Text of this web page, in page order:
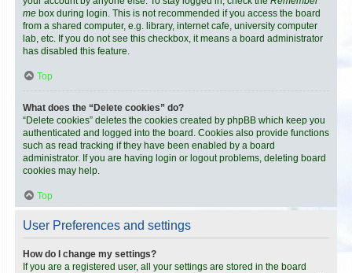
me box during login. This is not recommended if you access the board
from a shared computer, e.g. library, internet cafe, university computer
lab, etc. If you do not see this checkbox, it means a board administrator
has disabled this feature.
Top
What does the “Delete cookies” do?
“Delete cookies” deletes the cookies created by phpBB which keep you
authenticated and logged into the board. Cookies also provide functions
such as read tracking if they have been enabled by a board
administrator. If you are having login or logout problems, deleting board
cookies may help.
Top
User Preferences and settings
How do I change my settings?
If you are a registered user, all your settings are stored in the board